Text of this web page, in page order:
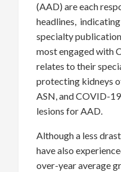
(AAD) are each
headlines,
specialty
most engaged with
relates to their
protecting kidneys
ASN, and COVID-
lesions for AAD.
Although a less
have also
over-year average